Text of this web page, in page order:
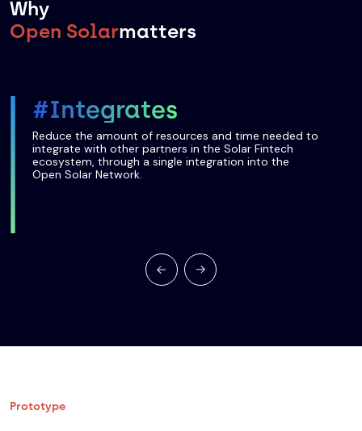
Why
Open Solarmatters
#Integrates
Reduce the amount of resources and time needed to
integrate with other partners in the Solar Fintech
ecosystem, through a single integration into the
Open Solar Network.
Prototype